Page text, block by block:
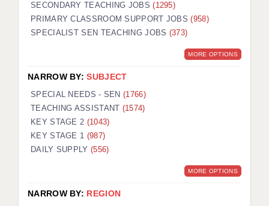
KEEPING CHILDREN SAFE IN EDUCATION
GRADUATE TEACHING ASSISTANTS
OFFICE LOCATIONS
LONDON - PRIMARY
LONDON - SECONDARY
LONDON - SEN
LONDON - SUPPORT TEACHER
SECONDARY TEACHING JOBS(1295)
PRIMARY CLASSROOM SUPPORT JOBS(958)
SPECIALIST SEN TEACHING JOBS (373)
MORE OPTIONS
NARROW BY:SUBJECT
SPECIAL NEEDS - SEN(1766)
TEACHING ASSISTANT (1574)
KEY STAGE 2 (1043)
KEY STAGE 1 (987)
DAILY SUPPLY (556)
MORE OPTIONS
NARROW BY: REGION